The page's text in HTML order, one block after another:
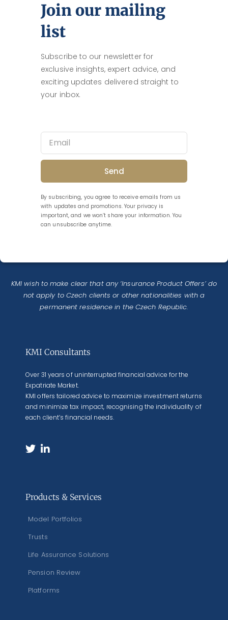
Join our mailing
list
Subscribe to our newsletter for
exclusive insights, expert advice, and
exciting updates delivered straight to
your inbox.
Send
By subscribing, you agree to receive emails from us
with updates and promotions. Your privacy is
important, and we won’t share your information. You
can unsubscribe anytime.
KMI wish to make clear that any ‘Insurance Product Offers’ do
not apply to Czech clients or other nationalities with a
permanent residence in the Czech Republic.
KMI Consultants
Over 31 years of uninterrupted financial advice for the
Expatriate Market.
KMI offers tailored advice to maximize investment returns
and minimize tax impact, recognising the individuality of
each client’s financial needs.
Products & Services
Model Portfolios
Trusts
Life Assurance Solutions
Pension Review
Platforms